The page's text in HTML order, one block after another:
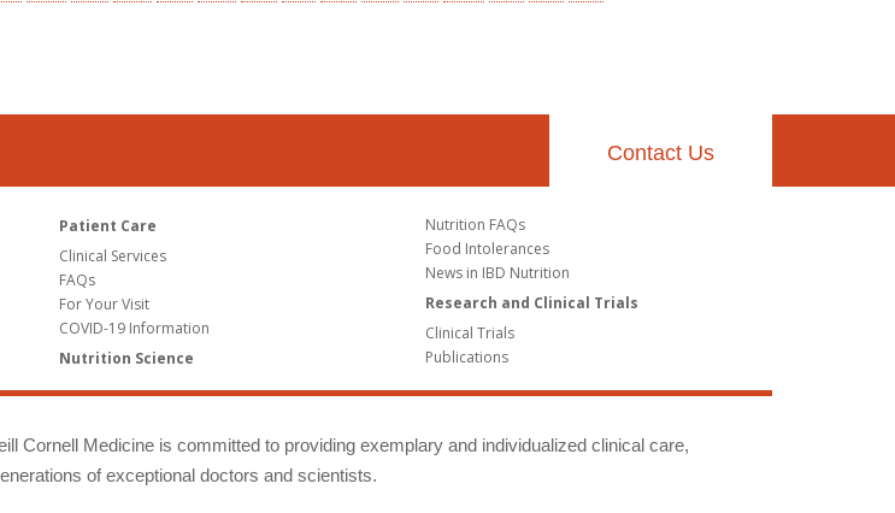
Contact Us
Patient Care
Clinical Services
FAQs
For Your Visit
COVID-19 Information
Nutrition Science
Nutrition FAQs
Food Intolerances
News in IBD Nutrition
Research and Clinical Trials
Clinical Trials
Publications
Cornell Medicine is committed to providing exemplary and individualized clinical care,
of exceptional doctors and scientists.